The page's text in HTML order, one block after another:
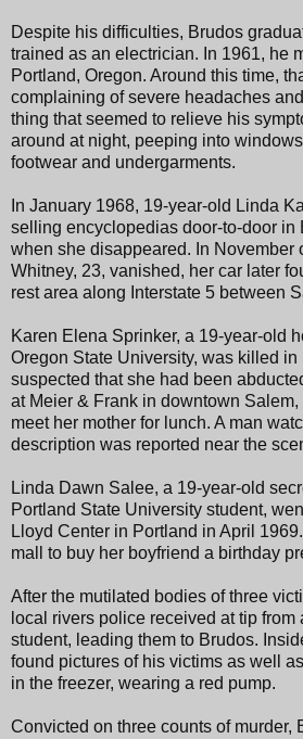
Despite his difficulties, Brudos
trained as an electrician. In 1961, he
Portland, Oregon. Around this time,
complaining of severe headaches
thing that seemed to relieve his
around at night, peeping into
footwear and undergarments.
In January 1968, 19-year-old Linda
selling encyclopedias door-to-door in
when she disappeared. In November
Whitney, 23, vanished, her car later
rest area along Interstate 5 between
Karen Elena Sprinker, a 19-year-old
Oregon State University, was killed
suspected that she had been
at Meier & Frank in downtown
meet her mother for lunch. A man
description was reported near the
Linda Dawn Salee, a 19-year-old
Portland State University student,
Lloyd Center in Portland in April
mall to buy her boyfriend a birthday
After the mutilated bodies of three
local rivers police received at tip
student, leading them to Brudos.
found pictures of his victims as well
in the freezer, wearing a red pump.
Convicted on three counts of murder,